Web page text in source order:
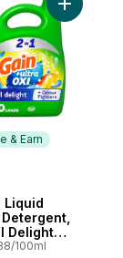
Fresh Air, 148
& Earn
& Earn
Liquid
Delight
loads,
100ml
Add Ultra